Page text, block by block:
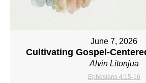
June 7, 2026
Cultivating Gospel-
Alvin Litonjua
Ephesians 4:15-16